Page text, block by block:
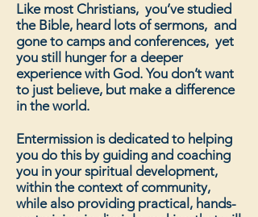
Like most Christians, you’ve studied
the Bible, heard lots of sermons, and
gone to camps and conferences, yet
you still hunger for a deeper
experience with God. You don’t want
to just believe, but make a difference
in the world.
Entermission is dedicated to helping
you do this by guiding and coaching
you in your spiritual development,
within the context of community,
while also providing practical, hands-